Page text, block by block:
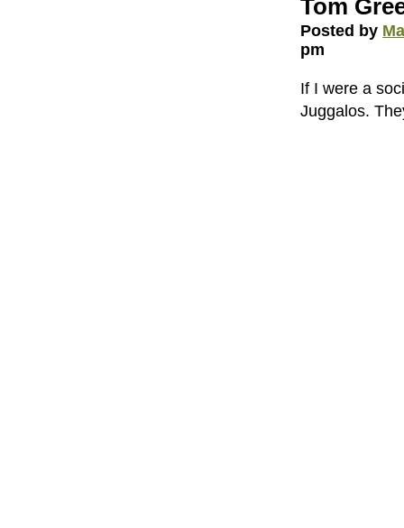
Tom
Posted by
pm
If I were a
Juggalos.